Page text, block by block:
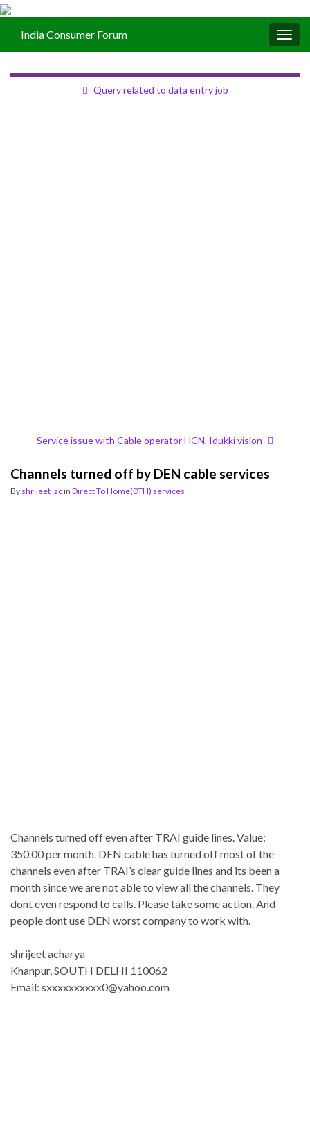
India Consumer Forum
Query related to data entry job
Service issue with Cable operator HCN, Idukki vision
Channels turned off by DEN cable services
By shrijeet_acin Direct To Home(DTH) services
Channels turned off even after TRAI guide lines. Value:
350.00 per month. DEN cable has turned off most of the
channels even after TRAI’s clear guide lines and its been a
month since we are not able to view all the channels. They
dont even respond to calls. Please take some action. And
people dont use DEN worst company to work with.
shrijeet acharya
Khanpur, SOUTH DELHI 110062
Email: sxxxxxxxxxx0@yahoo.com